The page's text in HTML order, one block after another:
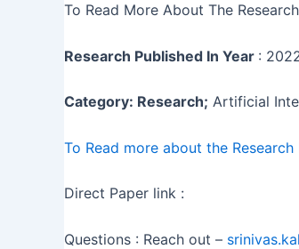
To Read More About The
Research Published In Year :
Category: Research; Artificial
To Read more about the Research
Direct Paper link :
Questions : Reach out –